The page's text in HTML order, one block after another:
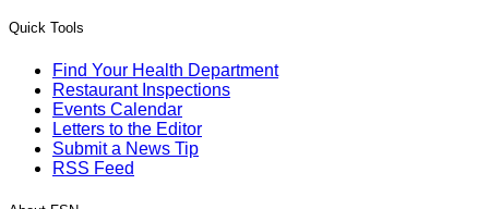
Quick Tools
Find Your Health Department
Restaurant Inspections
Events Calendar
Letters to the Editor
Submit a News Tip
RSS Feed